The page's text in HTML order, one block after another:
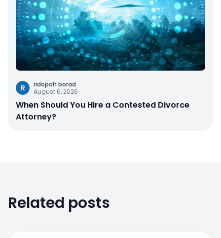
R
ridopoh borad
August 6, 2026
When Should You Hire a Contested Divorce
Attorney?
Related posts